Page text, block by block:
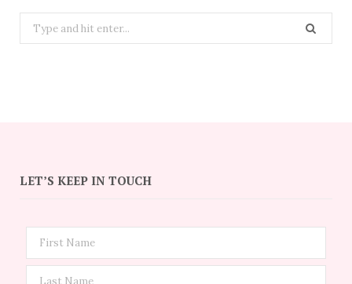
Search
for:
LET’S KEEP IN TOUCH